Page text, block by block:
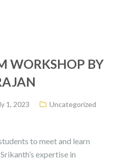
WORKSHOP BY
1, 2023
Uncategorized
to meet and learn
expertise in